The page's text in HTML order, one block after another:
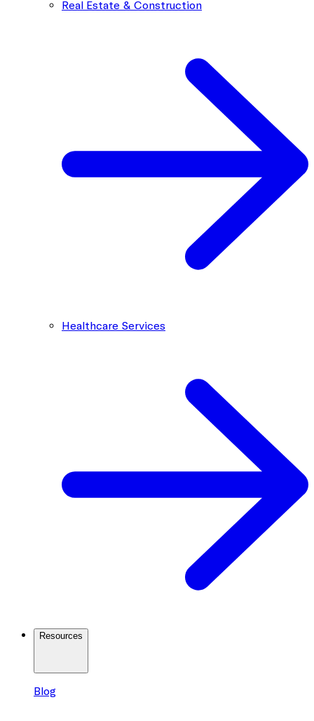
Real Estate & Construction
Healthcare Services
Resources
Blog